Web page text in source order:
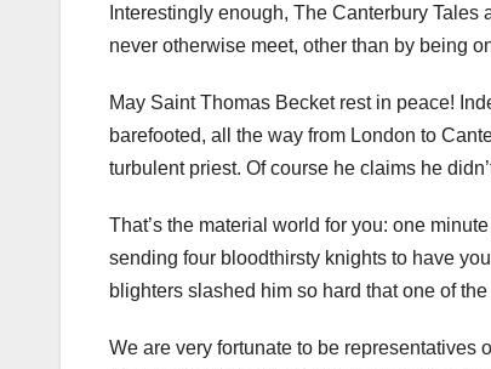
Interestingly enough, The Canterbury
never otherwise meet, other than by being
May Saint Thomas Becket rest in peace!
barefooted, all the way from London to
turbulent priest. Of course he claims he
That’s the material world for you: one
sending four bloodthirsty knights to have
blighters slashed him so hard that one of
We are very fortunate to be representatives